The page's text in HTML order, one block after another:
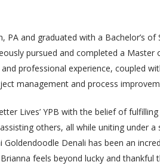
PA and graduated with a Bachelor’s
pursued and completed a
professional experience, coupled
management and process
Lives’ YPB with the belief of
others, all while uniting under
Denali has been an
feels beyond lucky and